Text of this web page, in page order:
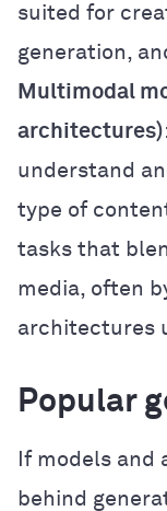
suited for
generation,
Multimodal
architectures)
understand
type of
tasks that
media, often
architectures
Popular
If models
behind